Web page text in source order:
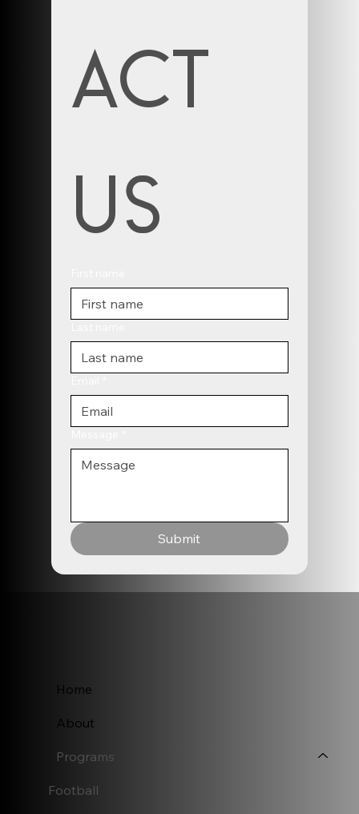
Home
About
Programs
Football
act
us
Submit